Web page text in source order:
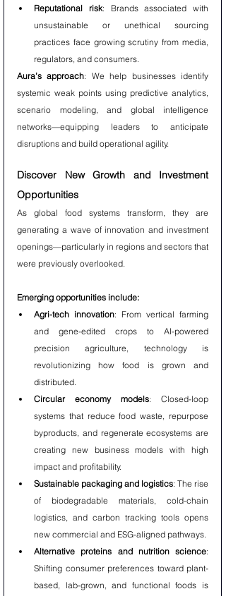
Reputational risk: Brands associated with
unsustainable or unethical sourcing
practices face growing scrutiny from media,
regulators, and consumers.
Aura’s approach: We help businesses identify
systemic weak points using predictive analytics,
scenario modeling, and global intelligence
networks—equipping leaders to anticipate
disruptions and build operational agility.
Discover New Growth and Investment
Opportunities
As global food systems transform, they are
generating a wave of innovation and investment
openings—particularly in regions and sectors that
were previously overlooked.
Emerging opportunities include:
Agri-tech innovation: From vertical farming
and gene-edited crops to AI-powered
precision agriculture, technology is
revolutionizing how food is grown and
distributed.
Circular economy models: Closed-loop
systems that reduce food waste, repurpose
byproducts, and regenerate ecosystems are
creating new business models with high
impact and profitability.
Sustainable packaging and logistics: The rise
of biodegradable materials, cold-chain
logistics, and carbon tracking tools opens
new commercial and ESG-aligned pathways.
Alternative proteins and nutrition science:
Shifting consumer preferences toward plant-
based, lab-grown, and functional foods is